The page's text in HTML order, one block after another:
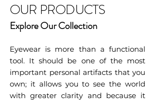
OUR PRODUCTS
Explore Our Collection
Eyewear is more than a functional
tool. It should be one of the most
important personal artifacts that you
own; it allows you to see the world
with greater clarity and because it